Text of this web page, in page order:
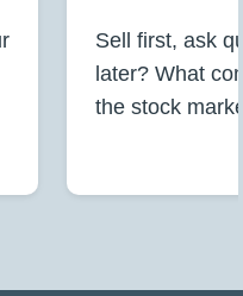
Sell first, ask
later? What
the stock